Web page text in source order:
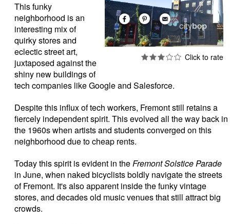
This funky
neighborhood is an
interesting mix of
quirky stores and
eclectic street art,
juxtaposed against the
shiny new buildings of
tech companies like Google and Salesforce.
Despite this influx of tech workers, Fremont still retains a
fiercely independent spirit. This evolved all the way back in
the 1960s when artists and students converged on this
neighborhood due to cheap rents.
Today this spirit is evident in theFremont Solstice Parade
in June, when naked bicyclists boldly navigate the streets
of Fremont. It's also apparent inside the funky vintage
stores, and decades old music venues that still attract big
crowds.